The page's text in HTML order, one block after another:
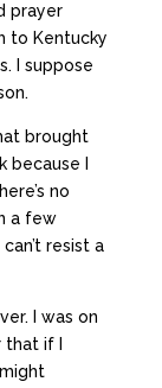
prayer
to Kentucky
I suppose
brought
I
no
a few
resist a
I was on
if I